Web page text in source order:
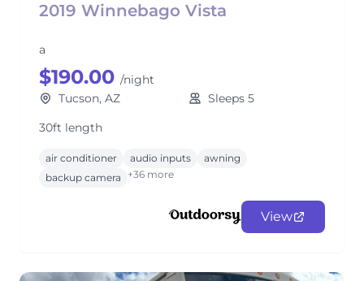
2019 Winnebago Vista
a
$190.00 /night
Tucson, AZ
Sleeps 5
30ft length
air conditioner audio inputs
awning
backup camera
+36 more
View